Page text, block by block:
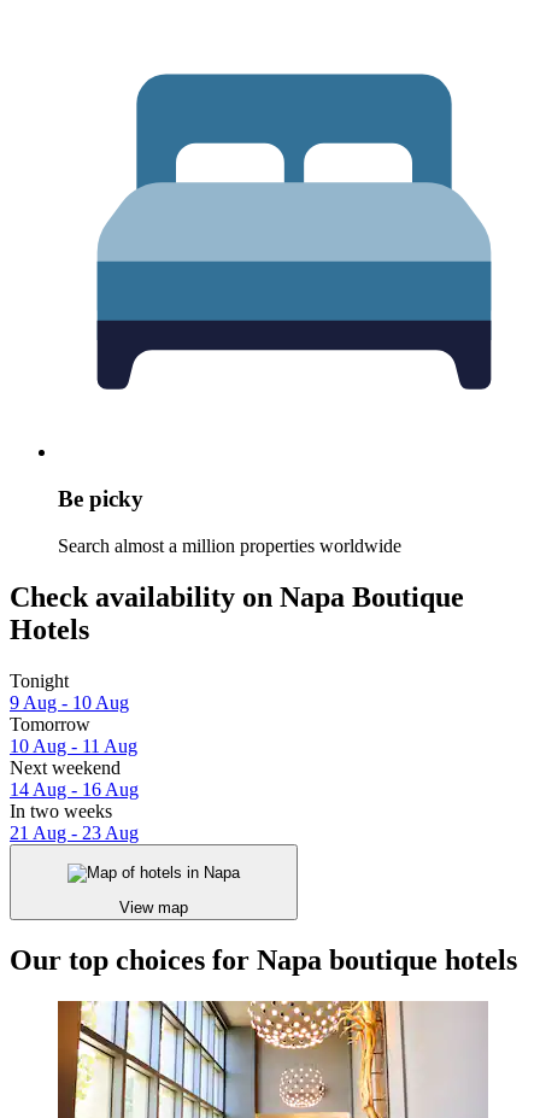
Be picky
Search almost a million properties worldwide
Check availability on Napa Boutique
Hotels
Tonight
9 Aug - 10 Aug
Tomorrow
10 Aug - 11 Aug
Next weekend
14 Aug - 16 Aug
In two weeks
21 Aug - 23 Aug
View map
Our top choices for Napa boutique hotels